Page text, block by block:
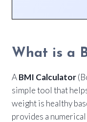
What is a
ABMI Calculator
simple tool that
weight is healthy
provides a